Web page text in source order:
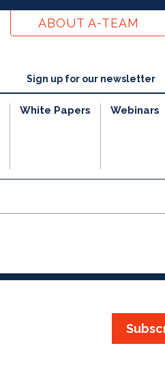
ABOUT A-TEAM
Sign up for our newsletter
White Papers Webinars